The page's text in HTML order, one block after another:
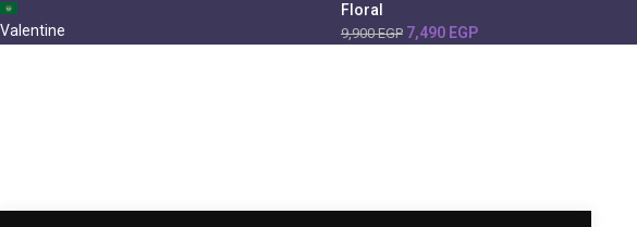
Valentine
Floral
9,900EGP 7,490 EGP